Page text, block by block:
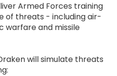
Armed Forces training
of threats - including air-
and missile
will simulate threats